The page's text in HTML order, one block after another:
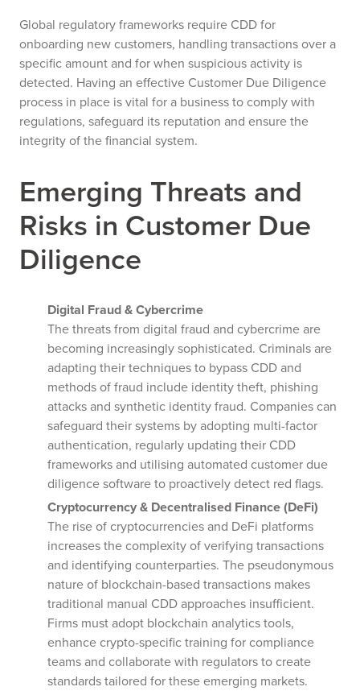
Global regulatory frameworks require CDD for
onboarding new customers, handling transactions over a
specific amount and for when suspicious activity is
detected. Having an effective Customer Due Diligence
process in place is vital for a business to comply with
regulations, safeguard its reputation and ensure the
integrity of the financial system.
Emerging Threats and
Risks in Customer Due
Diligence
Digital Fraud & Cybercrime
The threats from digital fraud and cybercrime are
becoming increasingly sophisticated. Criminals are
adapting their techniques to bypass CDD and
methods of fraud include identity theft, phishing
attacks and synthetic identity fraud. Companies can
safeguard their systems by adopting multi-factor
authentication, regularly updating their CDD
frameworks and utilising automated customer due
diligence software to proactively detect red flags.
Cryptocurrency & Decentralised Finance (DeFi)
The rise of cryptocurrencies and DeFi platforms
increases the complexity of verifying transactions
and identifying counterparties. The pseudonymous
nature of blockchain-based transactions makes
traditional manual CDD approaches insufficient.
Firms must adopt blockchain analytics tools,
enhance crypto-specific training for compliance
teams and collaborate with regulators to create
standards tailored for these emerging markets.